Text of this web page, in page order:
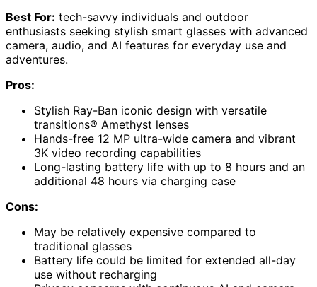
Best For: tech-savvy individuals and outdoor
enthusiasts seeking stylish smart glasses with advanced
camera, audio, and AI features for everyday use and
adventures.
Pros:
Stylish Ray-Ban iconic design with versatile
transitions® Amethyst lenses
Hands-free 12 MP ultra-wide camera and vibrant
3K video recording capabilities
Long-lasting battery life with up to 8 hours and an
additional 48 hours via charging case
Cons:
May be relatively expensive compared to
traditional glasses
Battery life could be limited for extended all-day
use without recharging